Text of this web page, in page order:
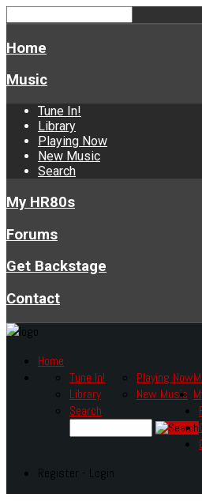
Home
Music
Tune In!
Library
Playing Now
New Music
Search
My HR80s
Forums
Get Backstage
Contact
Home
Tune In!
Library
Playing Now
New Music
Search
Register - Login